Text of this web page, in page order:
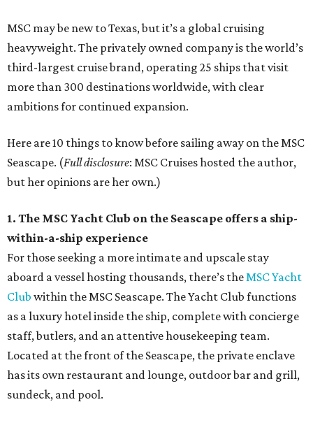
MSC may be new to Texas, but it’s a global cruising
heavyweight. The privately owned company is the world’s
third-largest cruise brand, operating 25 ships that visit
more than 300 destinations worldwide, with clear
ambitions for continued expansion.
Here are 10 things to know before sailing away on the MSC
Seascape. (Full disclosure: MSC Cruises hosted the author,
but her opinions are her own.)
1. The MSC Yacht Club on the Seascape offers a ship-
within-a-ship experience
For those seeking a more intimate and upscale stay
aboard a vessel hosting thousands, there’s theMSC Yacht
Club within the MSC Seascape. The Yacht Club functions
as a luxury hotel inside the ship, complete with concierge
staff, butlers, and an attentive housekeeping team.
Located at the front of the Seascape, the private enclave
has its own restaurant and lounge, outdoor bar and grill,
sundeck, and pool.